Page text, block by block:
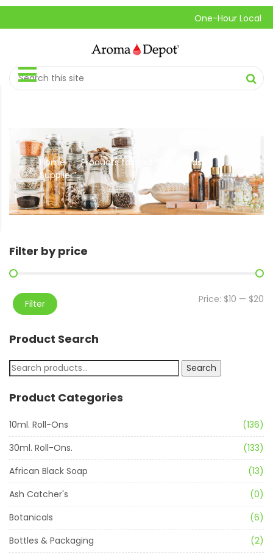
One-Hour Local
Home // Products tagged “Flax Seeds
Supplier”
Filter by price
Filter Price: $10 — $20
Product Search
Search
Product Categories
10ml. Roll-Ons
(136)
30ml. Roll-Ons.
(133)
African Black Soap
(13)
Ash Catcher's
(0)
Botanicals
(6)
Bottles & Packaging
(2)